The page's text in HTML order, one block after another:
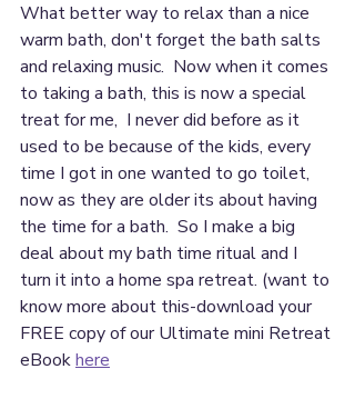
What better way to relax than a nice
warm bath, don't forget the bath salts
and relaxing music.  Now when it comes
to taking a bath, this is now a special
treat for me,  I never did before as it
used to be because of the kids, every
time I got in one wanted to go toilet,
now as they are older its about having
the time for a bath.  So I make a big
deal about my bath time ritual and I
turn it into a home spa retreat. (want to
know more about this-download your
FREE copy of our Ultimate mini Retreat
eBook here